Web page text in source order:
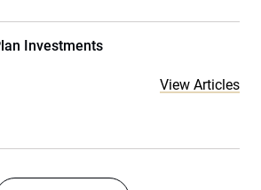
Investments
View Articles